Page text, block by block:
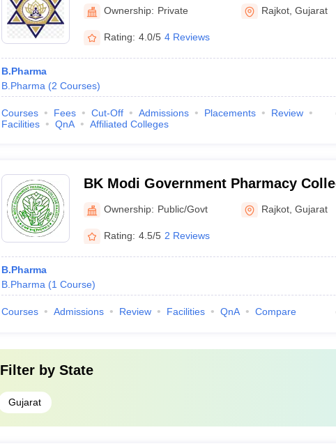
Ownership: Private Rajkot ,Gujarat
Rating: 4.0/5 4 Reviews
B.Pharma
B.Pharma (2 Courses)
Courses Fees Cut-Off Admissions Placements
Review
Facilities
QnA Affiliated Colleges
BK Modi Government Pharmacy
RajkotOwnership: Public/Govt Rajkot ,Gujarat
Rating: 4.5/5 2 Reviews
B.Pharma
B.Pharma (1 Course)
Courses Admissions Review Facilities QnA Compare
Filter by State
Gujarat